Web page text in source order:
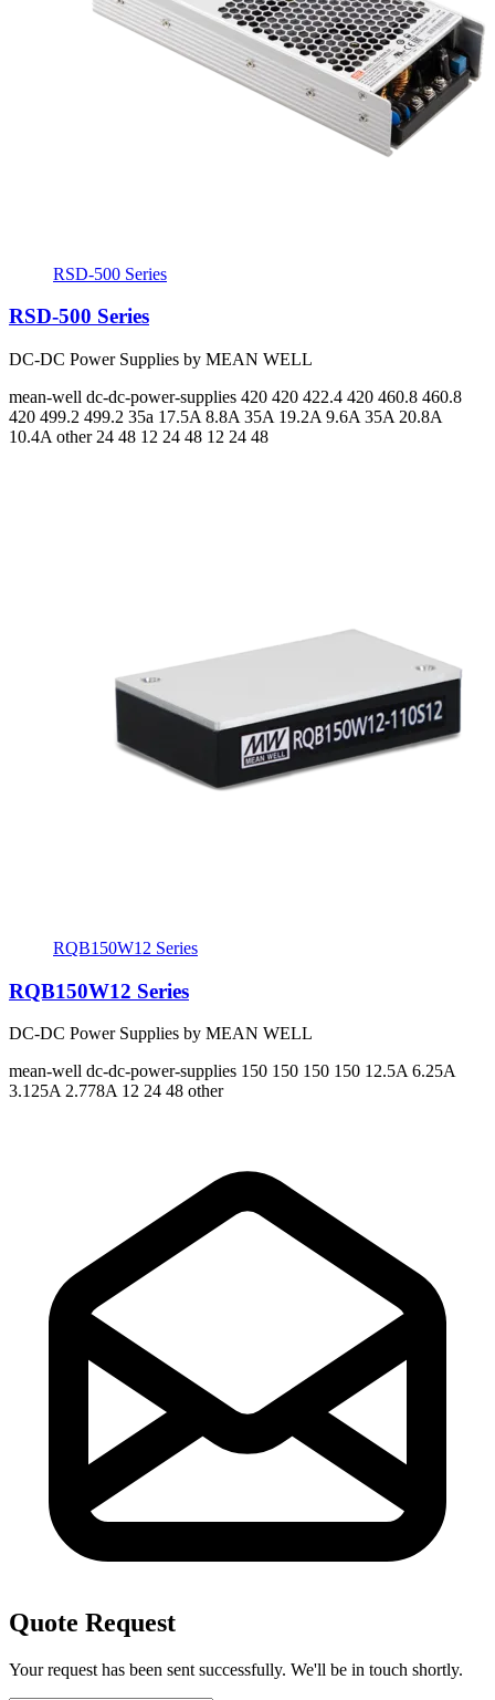
RSD-500 Series
RSD-500 Series
DC-DC Power Supplies by MEAN WELL
mean-well dc-dc-power-supplies 420 420 422.4 420 460.8 460.8
420 499.2 499.2 35a 17.5A 8.8A 35A 19.2A 9.6A 35A 20.8A
10.4A other 24 48 12 24 48 12 24 48
RQB150W12 Series
RQB150W12 Series
DC-DC Power Supplies by MEAN WELL
mean-well dc-dc-power-supplies 150 150 150 150 12.5A 6.25A
3.125A 2.778A 12 24 48 other
Quote Request
Your request has been sent successfully. We'll be in touch shortly.